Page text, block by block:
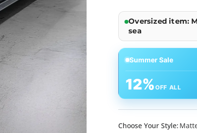
Oversized item:
sea
Summer Sale
12%OFF ALL
Choose Your Style: